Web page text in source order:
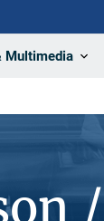
Multimedia